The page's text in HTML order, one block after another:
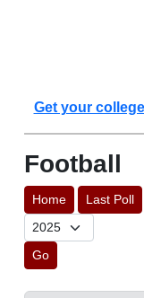
Get your
Football
Home Last Poll
Go